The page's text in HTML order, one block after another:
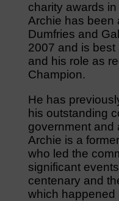
charity awards
Archie has been
Dumfries and
2007 and is
and his role as
Champion.
He has
his outstanding
government and
Archie is a
who led the
significant
centenary and
which happened